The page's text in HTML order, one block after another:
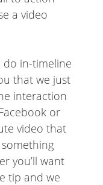
a video
do in-timeline
that we just
interaction
or
video that
you’ll want
tip and we